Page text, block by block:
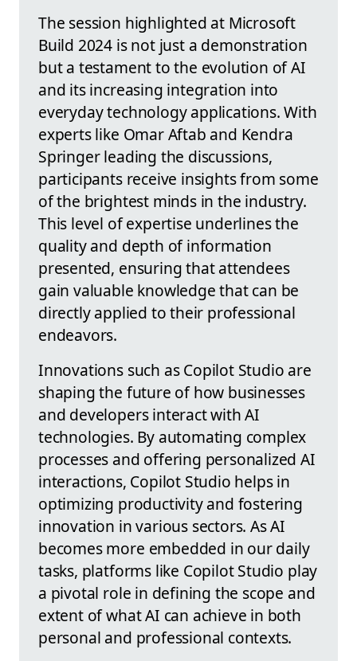
The session highlighted at Microsoft
Build 2024 is not just a demonstration
but a testament to the evolution of AI
and its increasing integration into
everyday technology applications. With
experts like Omar Aftab and Kendra
Springer leading the discussions,
participants receive insights from some
of the brightest minds in the industry.
This level of expertise underlines the
quality and depth of information
presented, ensuring that attendees
gain valuable knowledge that can be
directly applied to their professional
endeavors.
Innovations such as Copilot Studio are
shaping the future of how businesses
and developers interact with AI
technologies. By automating complex
processes and offering personalized AI
interactions, Copilot Studio helps in
optimizing productivity and fostering
innovation in various sectors. As AI
becomes more embedded in our daily
tasks, platforms like Copilot Studio play
a pivotal role in defining the scope and
extent of what AI can achieve in both
personal and professional contexts.